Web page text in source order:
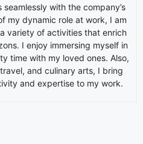
with the company’s
my dynamic role at work, I am
variety of activities that enrich
I enjoy immersing myself in
time with my loved ones. Also,
and culinary arts, I bring
and expertise to my work.